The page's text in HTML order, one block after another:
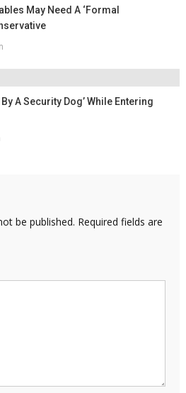
May Need A ‘Formal
A Security Dog’ While Entering
be published. Required fields are